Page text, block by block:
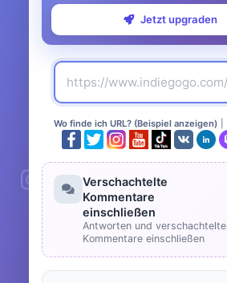
Jetzt upgraden
Wo finde ich URL? (Beispiel anzeigen)
Verschachtelte
Kommentare
einschließen
Antworten und verschachtelte
Kommentare einschließen